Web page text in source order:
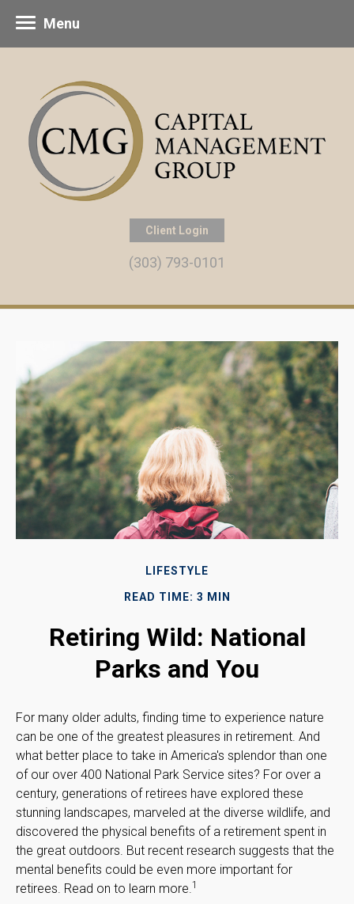
Client Login
(303) 793-0101
Menu
LIFESTYLE
READ TIME: 3 MIN
Retiring Wild: National
Parks and You
For many older adults, finding time to experience nature
can be one of the greatest pleasures in retirement. And
what better place to take in America's splendor than one
of our over 400 National Park Service sites? For over a
century, generations of retirees have explored these
stunning landscapes, marveled at the diverse wildlife, and
discovered the physical benefits of a retirement spent in
the great outdoors. But recent research suggests that the
mental benefits could be even more important for
retirees. Read on to learn more. 1